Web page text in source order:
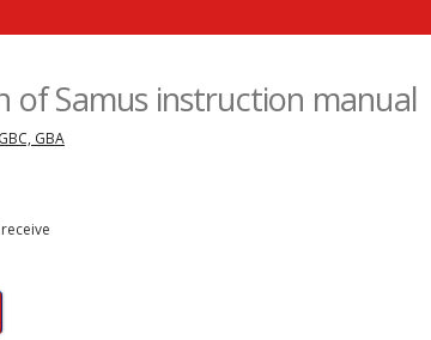
of Samus instruction manual
GBA